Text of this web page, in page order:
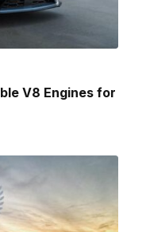
V8 Engines for